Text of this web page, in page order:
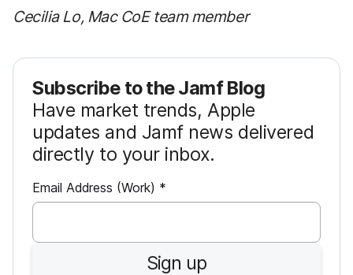
Cecilia Lo, Mac CoE team member
Subscribe to the Jamf Blog
Have market trends, Apple
updates and Jamf news delivered
directly to your inbox.
Email Address (Work) *R
e
u
i
Sign up